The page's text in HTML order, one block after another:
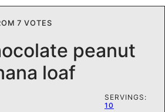
7 VOTES
peanut
loaf
SERVINGS:
10